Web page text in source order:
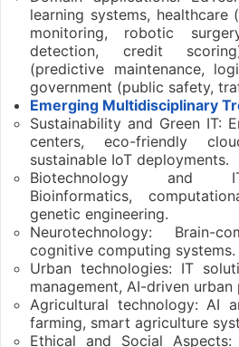
learning systems, healthcare
monitoring, robotic
detection, credit
(predictive maintenance,
government (public safety,
Emerging Multidisciplinary
Sustainability and Green IT:
centers, eco-friendly
sustainable IoT deployments.
Biotechnology and
Bioinformatics,
genetic engineering.
Neurotechnology: Brain-
cognitive computing systems.
Urban technologies: IT
management, AI-driven urban
Agricultural technology: AI
farming, smart agriculture
Ethical and Social Aspects: